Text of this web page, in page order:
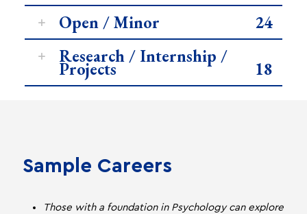
Open / Minor
24
Research / Internship /
Projects 18
Sample Careers
Those with a foundation in Psychology can explore